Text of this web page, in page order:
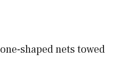
shaped nets towed